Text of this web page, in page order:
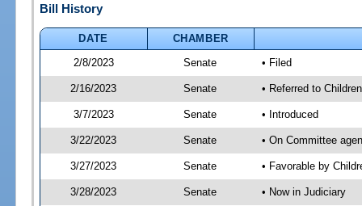
Bill History
DATE
CHAMBER
2/8/2023
Senate • Filed
2/16/2023 Senate • Referred to
3/7/2023 Senate • Introduced
3/22/2023 Senate • On Committee
3/27/2023 Senate • Favorable by
3/28/2023 Senate • Now in Judiciary